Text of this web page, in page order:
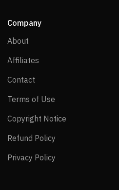
Company
About
Affiliates
Contact
Terms of Use
Copyright Notice
Refund Policy
Privacy Policy